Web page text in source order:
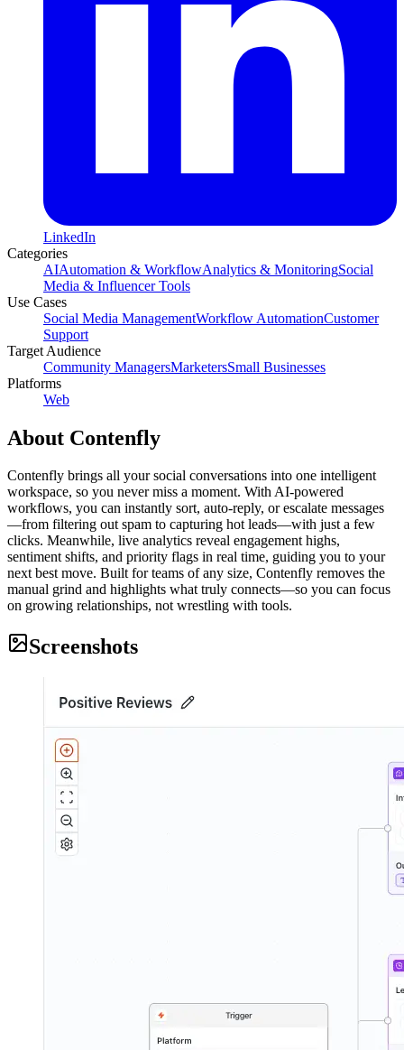
LinkedIn
Categories
AIAutomation & WorkflowAnalytics & MonitoringSocial
Media & Influencer Tools
Use Cases
Social Media ManagementWorkflow AutomationCustomer
Support
Target Audience
Community ManagersMarketersSmall Businesses
Platforms
Web
About Contenfly
Contenfly brings all your social conversations into one intelligent
workspace, so you never miss a moment. With AI‑powered
workflows, you can instantly sort, auto‑reply, or escalate messages
—from filtering out spam to capturing hot leads—with just a few
clicks. Meanwhile, live analytics reveal engagement highs,
sentiment shifts, and priority flags in real time, guiding you to your
next best move. Built for teams of any size, Contenfly removes the
manual grind and highlights what truly connects—so you can focus
on growing relationships, not wrestling with tools.
Screenshots